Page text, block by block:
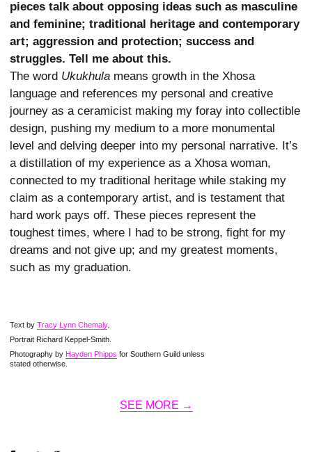
pieces talk about opposing ideas such as masculine
and feminine; traditional heritage and contemporary
art; aggression and protection; success and
struggles. Tell me about this.
The word Ukukhula means growth in the Xhosa
language and references my personal and creative
journey as a ceramicist making my foray into collectible
design, pushing my medium to a more monumental
level and delving deeper into my personal narrative. It’s
a distillation of my experience as a Xhosa woman,
connected to my traditional heritage while staking my
claim as a contemporary artist, and is testament that
hard work pays off. These pieces represent the
toughest times, where I had to be strong, fight for my
dreams and not give up; and my greatest moments,
such as my graduation.
Text by Tracy Lynn Chemaly.
Portrait Richard Keppel-Smith.
Photography by Hayden Phipps for Southern Guild unless
stated otherwise.
SEE MORE →